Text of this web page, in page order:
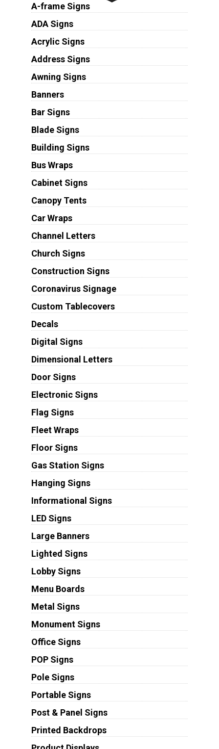
A-frame Signs
ADA Signs
Acrylic Signs
Address Signs
Awning Signs
Banners
Bar Signs
Blade Signs
Building Signs
Bus Wraps
Cabinet Signs
Canopy Tents
Car Wraps
Channel Letters
Church Signs
Construction Signs
Coronavirus Signage
Custom Tablecovers
Decals
Digital Signs
Dimensional Letters
Door Signs
Electronic Signs
Flag Signs
Fleet Wraps
Floor Signs
Gas Station Signs
Hanging Signs
Informational Signs
LED Signs
Large Banners
Lighted Signs
Lobby Signs
Menu Boards
Metal Signs
Monument Signs
Office Signs
POP Signs
Pole Signs
Portable Signs
Post & Panel Signs
Printed Backdrops